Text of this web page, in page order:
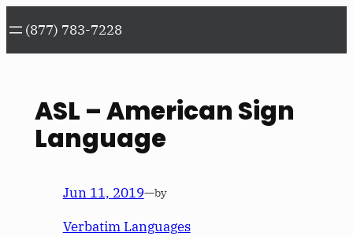
to
content
(877) 783-7228
ASL – American Sign
Language
Jun 11, 2019—by
Verbatim Languages